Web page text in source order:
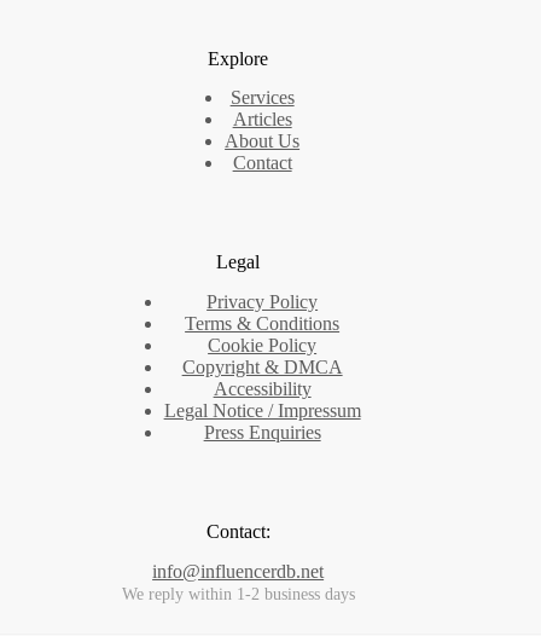
Explore
Services
Articles
About Us
Contact
Legal
Privacy Policy
Terms & Conditions
Cookie Policy
Copyright & DMCA
Accessibility
Legal Notice / Impressum
Press Enquiries
Contact:
info@influencerdb.net
We reply within 1-2 business days